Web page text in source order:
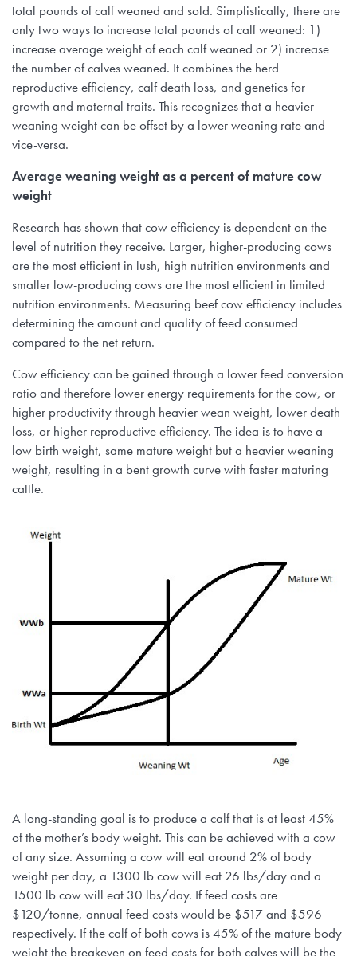
total pounds of calf weaned and sold. Simplistically, there are
only two ways to increase total pounds of calf weaned: 1)
increase average weight of each calf weaned or 2) increase
the number of calves weaned. It combines the herd
reproductive efficiency, calf death loss, and genetics for
growth and maternal traits. This recognizes that a heavier
weaning weight can be offset by a lower weaning rate and
vice-versa.
Average weaning weight as a percent of mature cow
weight
Research has shown that cow efficiency is dependent on the
level of nutrition they receive. Larger, higher-producing cows
are the most efficient in lush, high nutrition environments and
smaller low-producing cows are the most efficient in limited
nutrition environments. Measuring beef cow efficiency includes
determining the amount and quality of feed consumed
compared to the net return.
Cow efficiency can be gained through a lower feed conversion
ratio and therefore lower energy requirements for the cow, or
higher productivity through heavier wean weight, lower death
loss, or higher reproductive efficiency. The idea is to have a
low birth weight, same mature weight but a heavier weaning
weight, resulting in a bent growth curve with faster maturing
cattle.
A long-standing goal is to produce a calf that is at least 45%
of the mother’s body weight. This can be achieved with a cow
of any size. Assuming a cow will eat around 2% of body
weight per day, a 1300 lb cow will eat 26 lbs/day and a
1500 lb cow will eat 30 lbs/day. If feed costs are
$120/tonne, annual feed costs would be $517 and $596
respectively. If the calf of both cows is 45% of the mature body
weight the breakeven on feed costs for both calves will be the